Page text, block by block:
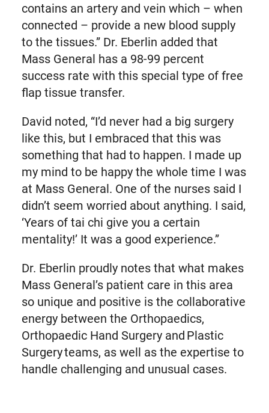
contains an artery and vein which – when
connected – provide a new blood supply
to the tissues.” Dr. Eberlin added that
Mass General has a 98-99 percent
success rate with this special type of free
flap tissue transfer.
David noted, “I’d never had a big surgery
like this, but I embraced that this was
something that had to happen. I made up
my mind to be happy the whole time I was
at Mass General. One of the nurses said I
didn’t seem worried about anything. I said,
‘Years of tai chi give you a certain
mentality!’ It was a good experience.”
Dr. Eberlin proudly notes that what makes
Mass General’s patient care in this area
so unique and positive is the collaborative
energy between the Orthopaedics,
Orthopaedic Hand Surgery and Plastic
Surgery teams, as well as the expertise to
handle challenging and unusual cases.